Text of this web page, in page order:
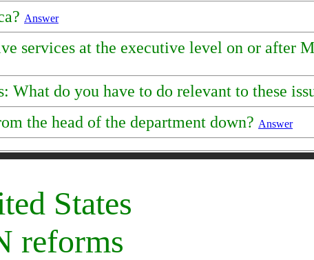
Answer
services at the executive level on or after
do you have to do relevant to these
the head of the department down? Answer
States
reforms